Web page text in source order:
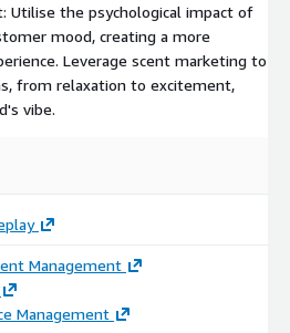
Utilise the psychological impact of
mood, creating a more
Leverage scent marketing to
from relaxation to excitement,
vibe.
Management
Management